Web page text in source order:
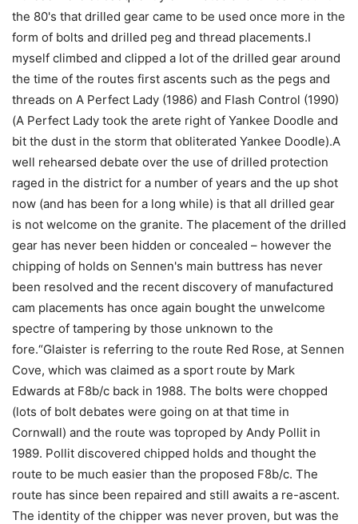
the 80's that drilled gear came to be used once more in the
form of bolts and drilled peg and thread placements.I
myself climbed and clipped a lot of the drilled gear around
the time of the routes first ascents such as the pegs and
threads on A Perfect Lady (1986) and Flash Control (1990)
(A Perfect Lady took the arete right of Yankee Doodle and
bit the dust in the storm that obliterated Yankee Doodle).A
well rehearsed debate over the use of drilled protection
raged in the district for a number of years and the up shot
now (and has been for a long while) is that all drilled gear
is not welcome on the granite. The placement of the drilled
gear has never been hidden or concealed – however the
chipping of holds on Sennen's main buttress has never
been resolved and the recent discovery of manufactured
cam placements has once again bought the unwelcome
spectre of tampering by those unknown to the
fore.“Glaister is referring to the route Red Rose, at Sennen
Cove, which was claimed as a sport route by Mark
Edwards at F8b/c back in 1988. The bolts were chopped
(lots of bolt debates were going on at that time in
Cornwall) and the route was toproped by Andy Pollit in
1989. Pollit discovered chipped holds and thought the
route to be much easier than the proposed F8b/c. The
route has since been repaired and still awaits a re-ascent.
The identity of the chipper was never proven, but was the